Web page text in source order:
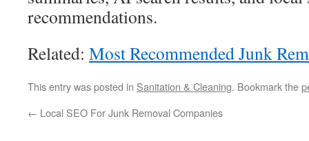
recommendations.
Related: Most Recommended Junk
This entry was posted in Sanitation & Cleaning. Bookmark the
← Local SEO For Junk Removal Companies